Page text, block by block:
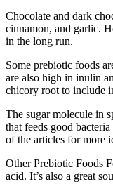
Chocolate and dark
cinnamon, and garlic.
in the long run.
Some prebiotic foods
are also high in inulin
chicory root to include
The sugar molecule in
that feeds good
of the articles for more
Other Prebiotic Foods
acid. It’s also a great